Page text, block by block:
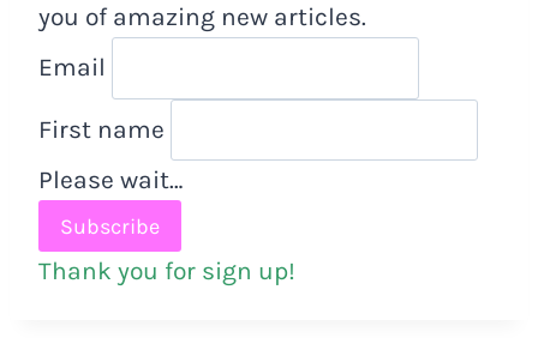
you of amazing new articles.
Email
First name
Please wait…
Thank you for sign up!